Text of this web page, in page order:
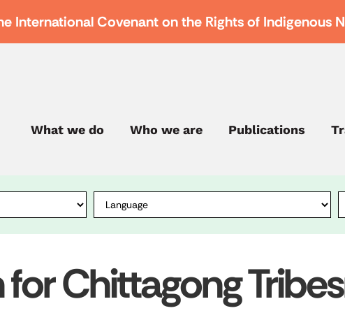
International Covenant on the Rights of Indigenous
What we do Who we are Publications
Chittagong